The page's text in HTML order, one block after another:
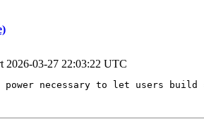
2026-03-27 22:03:22 UTC
power necessary to let users